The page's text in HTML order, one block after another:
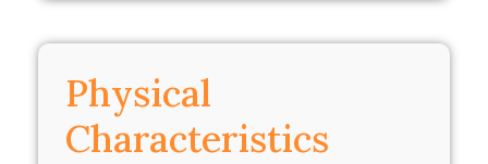
Physical
Characteristics